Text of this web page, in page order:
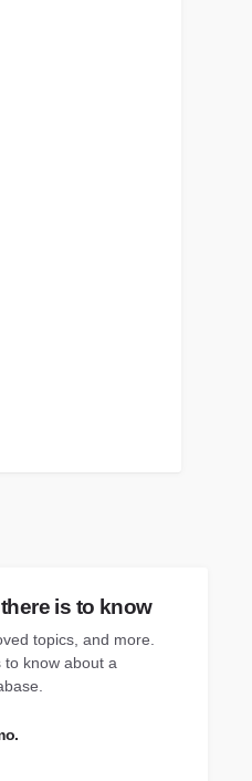
is to know
topics, and more.
to know about a